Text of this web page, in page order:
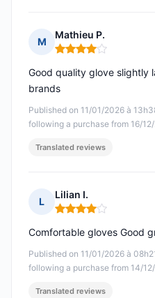
M
Mathieu P.
Rating: 4 out of 5
Published on 11/01/2026 à
following a purchase from 16/
Good quality glove slightly
brands
Translated reviews
L
Lilian I.
Rating: 4 out of 5
Published on 11/01/2026 à
following a purchase from 14/
Comfortable gloves Good
Translated reviews